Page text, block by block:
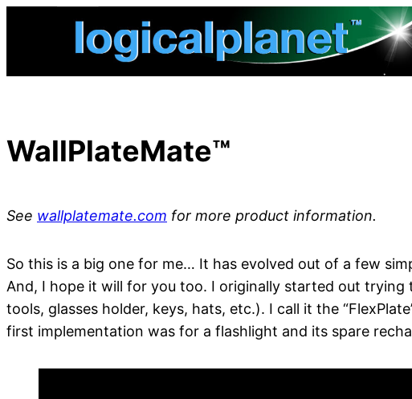
WallPlateMate™
See wallplatemate.com for more product information.
So this is a big one for me… It has evolved out of a few
And, I hope it will for you too. I originally started out
tools, glasses holder, keys, hats, etc.). I call it the
first implementation was for a flashlight and its spare